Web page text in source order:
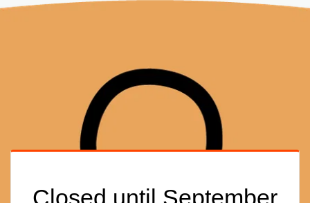
Closed until September